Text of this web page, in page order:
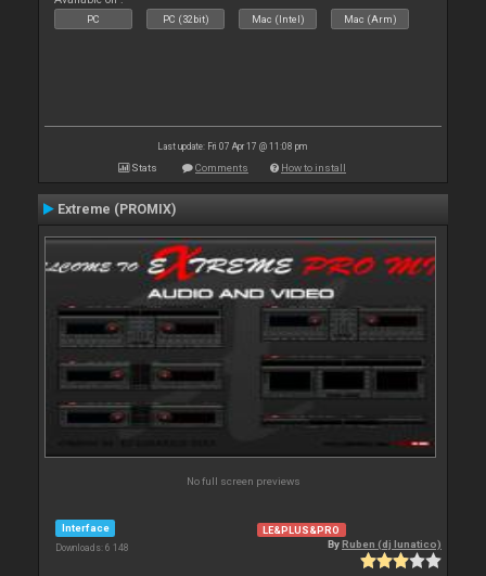
PC PC (32bit) Mac (Intel) Mac (Arm)
Last update: Fri 07 Apr 17 @ 11:08 pm
Stats Comments How to install
Extreme (PROMIX)
No full screen previews
Interface
Downloads: 6 148
LE&PLUS&PRO
ByRuben (dj lunatico)